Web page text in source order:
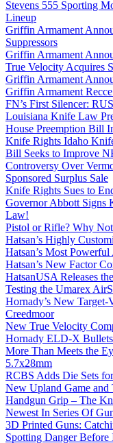
Stevens 555 Sporting
Lineup
Griffin Armament
Suppressors
Griffin Armament
True Velocity Acquires
Griffin Armament
Griffin Armament
FN’s First Silencer:
Louisiana Knife Law
House Preemption Bill
Knife Rights Idaho
Bill Seeks to Improve
Controversy Over
Sponsored Surplus Sale
Knife Rights Sues to
Governor Abbott Signs
Law!
Pistol or Rifle? Why
Hatsan’s Highly
Hatsan’s Most
Hatsan’s New Factor
HatsanUSA Releases
Testing the Umarex
Hornady’s New
Creedmoor
New True Velocity
Hornady ELD-X
More Than Meets the
5.7x28mm
RCBS Adds Die Sets
New Upland Game
Handgun Grip – The
Newest In Series Of
3D Printed Guns:
Spotting Danger Before